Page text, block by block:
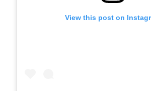
View this post on